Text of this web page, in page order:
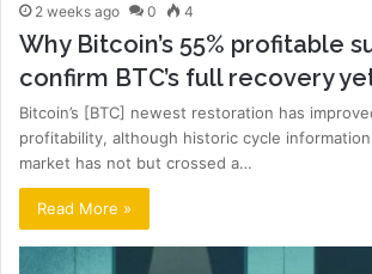
2 weeks ago 0 4
Why Bitcoin’s 55% profitable
confirm BTC’s full recovery
Bitcoin’s [BTC] newest restoration has
profitability, although historic cycle
market has not but crossed a…
Read More »